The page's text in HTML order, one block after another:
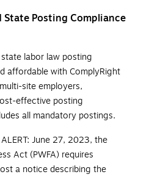
Posting Compliance
labor law posting
affordable with ComplyRight
site employers,
effective posting
all mandatory postings.
ALERT: June 27, 2023, the
Act (PWFA) requires
a notice describing the